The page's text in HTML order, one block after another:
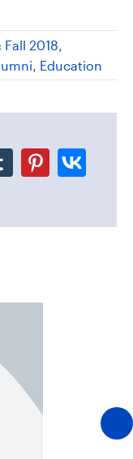
Fall 2018
Education